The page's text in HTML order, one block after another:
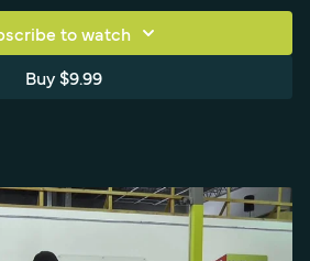
quality level, and competing on
to watch
Buy $9.99